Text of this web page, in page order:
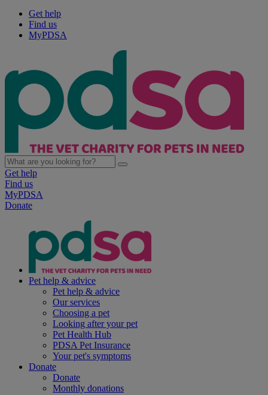
Get help
Find us
MyPDSA
Get help
Find us
MyPDSA
Donate
Pet help & advice
Pet help & advice
Our services
Choosing a pet
Looking after your pet
Pet Health Hub
PDSA Pet Insurance
Your pet's symptoms
Donate
Donate
Monthly donations